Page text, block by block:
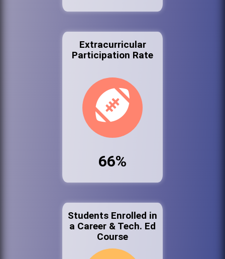
Extracurricular
Participation Rate
66%
Students Enrolled in
a Career & Tech. Ed
Course